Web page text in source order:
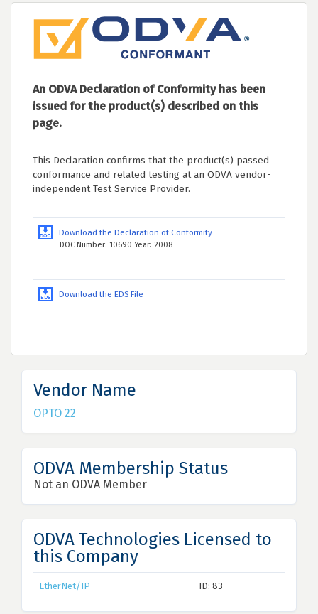
An ODVA Declaration of Conformity has been
issued for the product(s) described on this
page.
This Declaration confirms that the product(s) passed
conformance and related testing at an ODVA vendor-
independent Test Service Provider.
Download the Declaration of Conformity
DOC Number: 10690 Year: 2008
Download the EDS File
Vendor Name
OPTO 22
ODVA Membership Status
Not an ODVA Member
ODVA Technologies Licensed to
this Company
EtherNet/IP ID: 83